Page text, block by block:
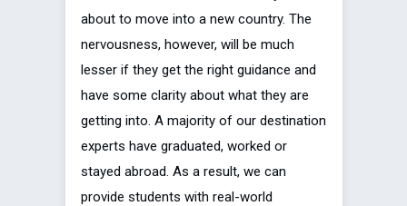
about to move into a new country. The
nervousness, however, will be much
lesser if they get the right guidance and
have some clarity about what they are
getting into. A majority of our destination
experts have graduated, worked or
stayed abroad. As a result, we can
provide students with real-world